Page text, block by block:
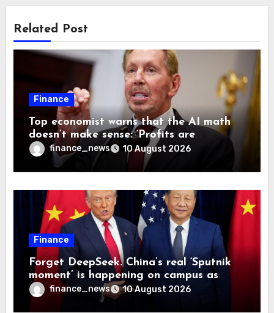
Related Post
Finance
Top economist warns that the AI math
doesn’t make sense: ‘Profits are
currently being funded by investors
rather than earned from customers’
finance_news 10 August 2026
Finance
Forget DeepSeek. China’s real ‘Sputnik
moment’ is happening on campus as
American universities lose their
advantage
finance_news 10 August 2026